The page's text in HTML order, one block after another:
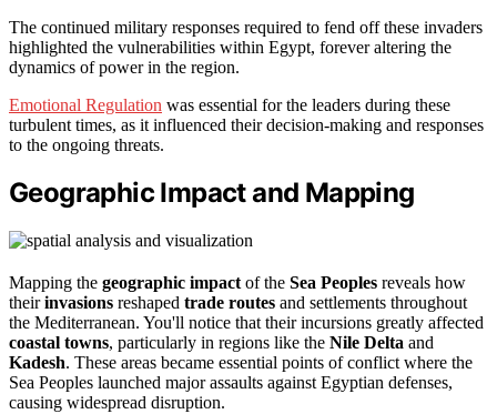
The continued military responses required to fend off these invaders
highlighted the vulnerabilities within Egypt, forever altering the
dynamics of power in the region.
Emotional Regulation was essential for the leaders during these
turbulent times, as it influenced their decision-making and responses
to the ongoing threats.
Geographic Impact and Mapping
Mapping the geographic impact of the Sea Peoples reveals how
theirinvasions reshaped trade routes and settlements throughout
the Mediterranean. You'll notice that their incursions greatly affected
coastal towns, particularly in regions like the Nile Delta and
Kadesh. These areas became essential points of conflict where the
Sea Peoples launched major assaults against Egyptian defenses,
causing widespread disruption.